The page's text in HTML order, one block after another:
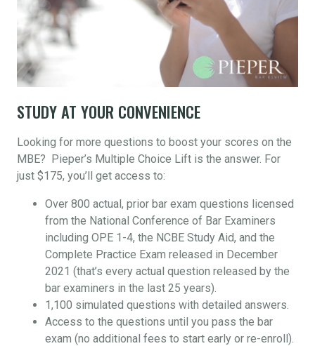
STUDY AT YOUR CONVENIENCE
Looking for more questions to boost your scores on the
MBE? Pieper’s Multiple Choice Lift is the answer. For
just $175, you’ll get access to:
Over 800 actual, prior bar exam questions licensed
from the National Conference of Bar Examiners
including OPE 1-4, the NCBE Study Aid, and the
Complete Practice Exam released in December
2021 (that’s every actual question released by the
bar examiners in the last 25 years).
1,100 simulated questions with detailed answers.
Access to the questions until you pass the bar
exam (no additional fees to start early or re-enroll).